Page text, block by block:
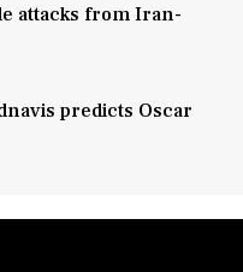
attacks from Iran-
predicts Oscar